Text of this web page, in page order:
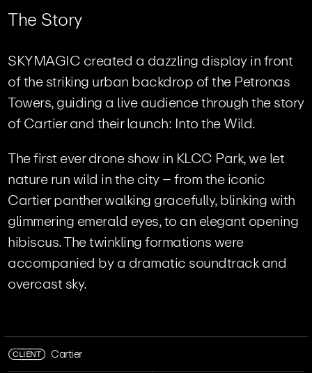
TheStory
SKYMAGIC created a dazzling display in front
of the striking urban backdrop of the Petronas
Towers, guiding a live audience through the story
of Cartier and their launch: Into the Wild.
The first ever drone show in KLCC Park, we let
nature run wild in the city – from the iconic
Cartier panther walking gracefully, blinking with
glimmering emerald eyes, to an elegant opening
hibiscus. The twinkling formations were
accompanied by a dramatic soundtrack and
overcast sky.
CLIENT Cartier